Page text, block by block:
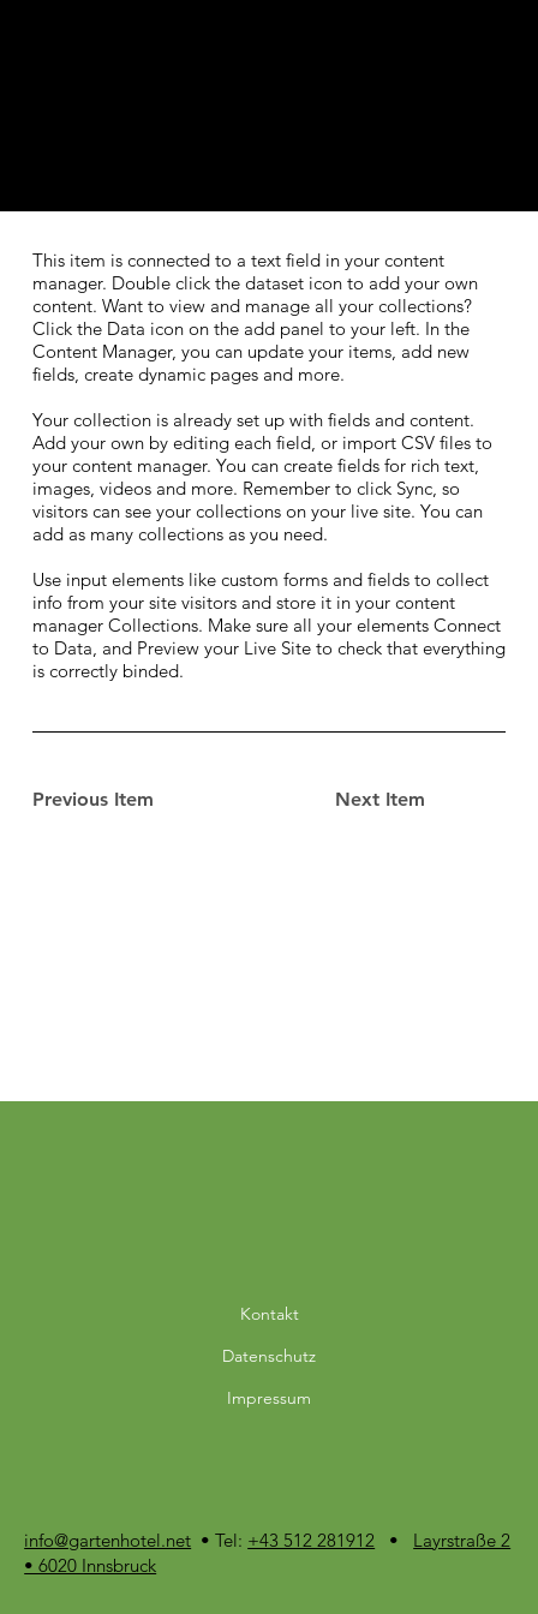
Previous Item Next Item
​This item is connected to a text field in your content
manager. Double click the dataset icon to add your own
content. Want to view and manage all your collections?
Click the Data icon on the add panel to your left. In the
Content Manager, you can update your items, add new
fields, create dynamic pages and more.
Your collection is already set up with fields and content.
Add your own by editing each field, or import CSV files to
your content manager. You can create fields for rich text,
images, videos and more. Remember to click Sync, so
visitors can see your collections on your live site. You can
add as many collections as you need.
Use input elements like custom forms and fields to collect
info from your site visitors and store it in your content
manager Collections. Make sure all your elements Connect
to Data, and Preview your Live Site to check that everything
is correctly binded.
Kontakt
Datenschutz
Impressum
info@gartenhotel.net • Tel: +43 512 281912 • Layrstraße 2
• 6020 Innsbruck